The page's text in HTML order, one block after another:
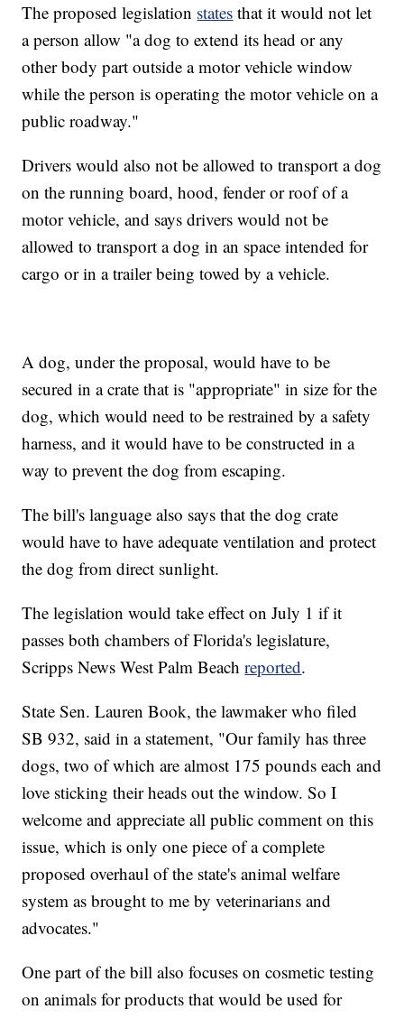
The proposed legislation states that it would not let
a person allow "a dog to extend its head or any
other body part outside a motor vehicle window
while the person is operating the motor vehicle on a
public roadway."
Drivers would also not be allowed to transport a dog
on the running board, hood, fender or roof of a
motor vehicle, and says drivers would not be
allowed to transport a dog in an space intended for
cargo or in a trailer being towed by a vehicle.
A dog, under the proposal, would have to be
secured in a crate that is "appropriate" in size for the
dog, which would need to be restrained by a safety
harness, and it would have to be constructed in a
way to prevent the dog from escaping.
The bill's language also says that the dog crate
would have to have adequate ventilation and protect
the dog from direct sunlight.
The legislation would take effect on July 1 if it
passes both chambers of Florida's legislature,
Scripps News West Palm Beachreported.
State Sen. Lauren Book, the lawmaker who filed
SB 932, said in a statement, "Our family has three
dogs, two of which are almost 175 pounds each and
love sticking their heads out the window. So I
welcome and appreciate all public comment on this
issue, which is only one piece of a complete
proposed overhaul of the state's animal welfare
system as brought to me by veterinarians and
advocates."
One part of the bill also focuses on cosmetic testing
on animals for products that would be used for